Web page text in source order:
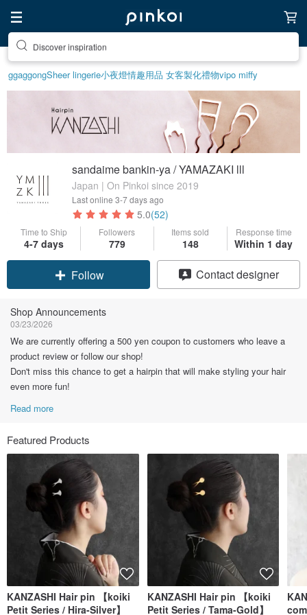
Discover inspiration
ggaggongSheer lingerie小夜燈情趣用品 女客製化禮物vipo miffy
sandaime bankin-ya / YAMAZAKI lll
Japan | On Pinkoi since 2019
Last online 3-7 days ago
5.0(52)
Time to Ship
4-7 days
Followers
779
Items sold
148
Response time
Within 1 day
Claim coupon
Contact designer
Shop Announcements
03/23/2026
We are currently offering a 500 yen coupon to customers who leave a
product review or follow our shop!
Don't miss this chance to get a hairpin that will make styling your hair
even more fun!
Read more
Featured Products
KANZASHI Hair pin 【koiki
Petit Series / Hira-Silver】
KANZASHI Hair pin 【koiki
Petit Series / Tama-Gold】